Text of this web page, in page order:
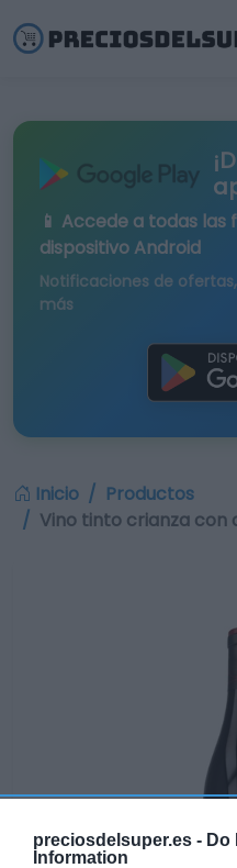
preciosdelsuper.es - Do
Information
📱 Accede a todas
dispositivo Android
Notificaciones de
más
Inicio
Productos
Vino tinto crianza con